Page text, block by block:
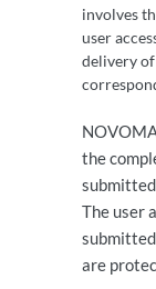
involves
user
delivery
the
The user
are